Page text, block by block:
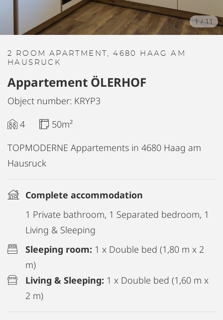
1/11
2 ROOM APARTMENT, 4680 HAAG AM
HAUSRUCK
Appartement ÖLERHOF
Object number: KRYP3
4
50m²
TOPMODERNE Appartements in 4680 Haag am
Hausruck
Complete accommodation
1 Private bathroom, 1 Separated bedroom, 1
Living & Sleeping
Sleeping room: 1 x Double bed (1,80 m x 2
m)
Living & Sleeping: 1 x Double bed (1,60 m x
2 m)